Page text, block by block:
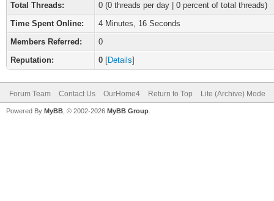
Total Threads:
0 (0 threads per day | 0 percent of total threads)
Time Spent Online:
4 Minutes, 16 Seconds
Members Referred:
0
Reputation:
0 [Details]
Forum Team Contact Us OurHome4 Return to Top Lite (Archive) Mode
Powered By MyBB , © 2002-2026 MyBB Group